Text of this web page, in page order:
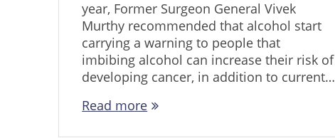
year, Former Surgeon General Vivek
Murthy recommended that alcohol start
carrying a warning to people that
imbibing alcohol can increase their risk of
developing cancer, in addition to current…
Read more